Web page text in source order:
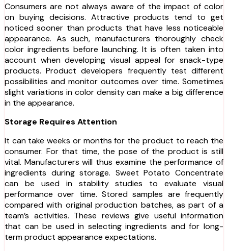
Consumers are not always aware of the impact of color
on buying decisions. Attractive products tend to get
noticed sooner than products that have less noticeable
appearance. As such, manufacturers thoroughly check
color ingredients before launching. It is often taken into
account when developing visual appeal for snack-type
products. Product developers frequently test different
possibilities and monitor outcomes over time. Sometimes
slight variations in color density can make a big difference
in the appearance.
Storage Requires Attention
It can take weeks or months for the product to reach the
consumer. For that time, the pose of the product is still
vital. Manufacturers will thus examine the performance of
ingredients during storage. Sweet Potato Concentrate
can be used in stability studies to evaluate visual
performance over time. Stored samples are frequently
compared with original production batches, as part of a
team’s activities. These reviews give useful information
that can be used in selecting ingredients and for long-
term product appearance expectations.